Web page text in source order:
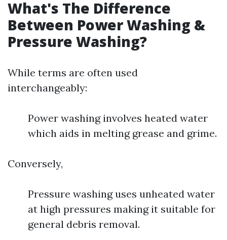
What's The Difference
Between Power Washing &
Pressure Washing?
While terms are often used
interchangeably:
Power washing involves heated water
which aids in melting grease and grime.
Conversely,
Pressure washing uses unheated water
at high pressures making it suitable for
general debris removal.